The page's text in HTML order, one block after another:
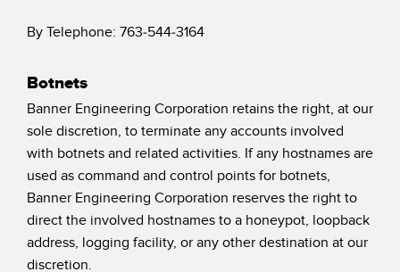
By Telephone: 763-544-3164
Botnets
Banner Engineering Corporation retains the right, at our
sole discretion, to terminate any accounts involved
with botnets and related activities. If any hostnames are
used as command and control points for botnets,
Banner Engineering Corporation reserves the right to
direct the involved hostnames to a honeypot, loopback
address, logging facility, or any other destination at our
discretion.